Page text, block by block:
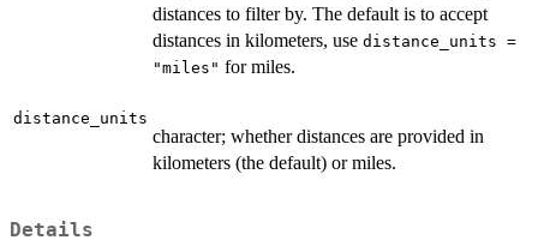
distances to filter by. The default is to accept
distances in kilometers, use distance_units =
"miles" for miles.
distance_units
character; whether distances are provided in
kilometers (the default) or miles.
Details